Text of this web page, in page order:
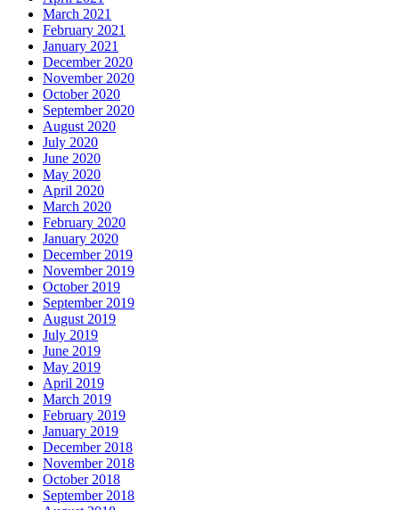
March 2021
February 2021
January 2021
December 2020
November 2020
October 2020
September 2020
August 2020
July 2020
June 2020
May 2020
April 2020
March 2020
February 2020
January 2020
December 2019
November 2019
October 2019
September 2019
August 2019
July 2019
June 2019
May 2019
April 2019
March 2019
February 2019
January 2019
December 2018
November 2018
October 2018
September 2018